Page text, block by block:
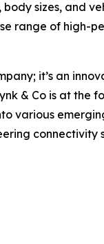
sizes, and
range of high-
it’s an
& Co is at
various